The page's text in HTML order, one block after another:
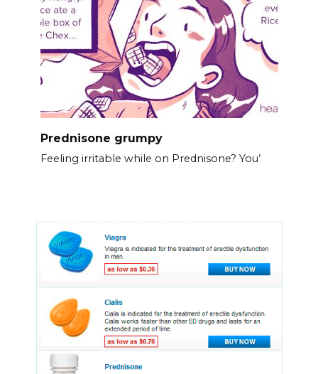
Prednisone grumpy
Feeling irritable while on Prednisone? You’